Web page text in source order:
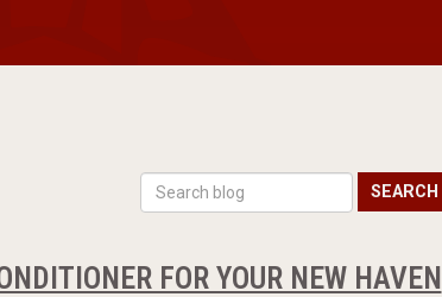
SEARCH
FOR YOUR NEW HAVEN